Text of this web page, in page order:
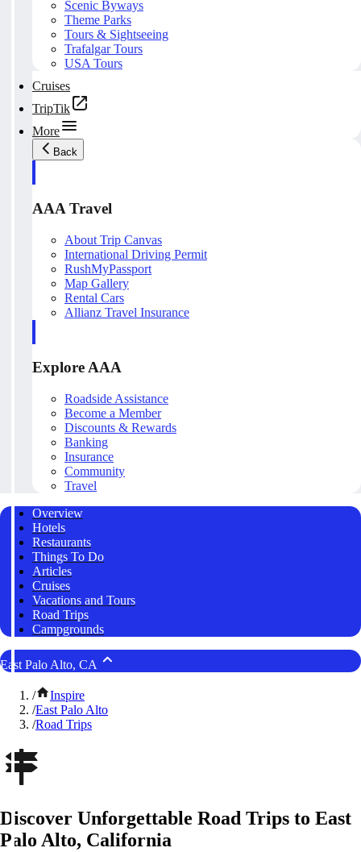
Scenic Byways
Theme Parks
Tours & Sightseeing
Trafalgar Tours
USA Tours
Cruises
TripTik
More
Back
AAA Travel
About Trip Canvas
International Driving Permit
RushMyPassport
Map Gallery
Rental Cars
Allianz Travel Insurance
Explore AAA
Roadside Assistance
Become a Member
Discounts & Rewards
Banking
Insurance
Community
Travel
Overview
Hotels
Restaurants
Things To Do
Articles
Cruises
Vacations and Tours
Road Trips
Campgrounds
East Palo Alto, CA
/
Inspire
/East Palo Alto
/Road Trips
Discover Unforgettable Road Trips to East
Palo Alto, California